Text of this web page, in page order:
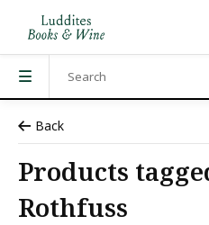
Back
Products
Rothfuss